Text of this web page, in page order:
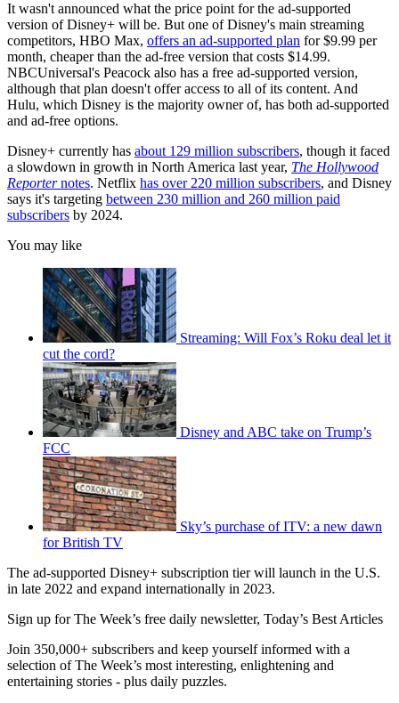
It wasn't announced what the price point for the ad-supported
version of Disney+ will be. But one of Disney's main streaming
competitors, HBO Max, offers an ad-supported plan for $9.99 per
month, cheaper than the ad-free version that costs $14.99.
NBCUniversal's Peacock also has a free ad-supported version,
although that plan doesn't offer access to all of its content. And
Hulu, which Disney is the majority owner of, has both ad-supported
and ad-free options.
Disney+ currently has about 129 million subscribers, though it faced
a slowdown in growth in North America last year, The Hollywood
Reporternotes. Netflix has over 220 million subscribers, and Disney
says it's targeting between 230 million and 260 million paid
subscribers by 2024.
You may like
Streaming: Will Fox’s Roku deal let it
cut the cord?
Disney and ABC take on Trump’s
FCC
Sky’s purchase of ITV: a new dawn
for British TV
The ad-supported Disney+ subscription tier will launch in the U.S.
in late 2022 and expand internationally in 2023.
Sign up for The Week’s free daily newsletter, Today’s Best Articles
Join 350,000+ subscribers and keep yourself informed with a
selection of The Week’s most interesting, enlightening and
entertaining stories - plus daily puzzles.